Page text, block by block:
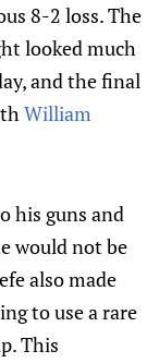
8-2 loss. The
looked much
and the final
William
his guns and
would not be
also made
to use a rare
This